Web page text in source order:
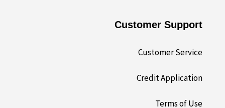
Customer Support
Customer Service
Credit Application
Terms of Use